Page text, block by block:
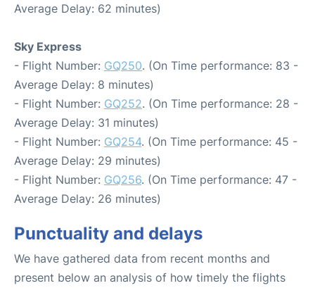
Average Delay: 62 minutes)
Sky Express
- Flight Number: GQ250. (On Time performance: 83 -
Average Delay: 8 minutes)
- Flight Number: GQ252. (On Time performance: 28 -
Average Delay: 31 minutes)
- Flight Number: GQ254. (On Time performance: 45 -
Average Delay: 29 minutes)
- Flight Number: GQ256. (On Time performance: 47 -
Average Delay: 26 minutes)
Punctuality and delays
We have gathered data from recent months and
present below an analysis of how timely the flights